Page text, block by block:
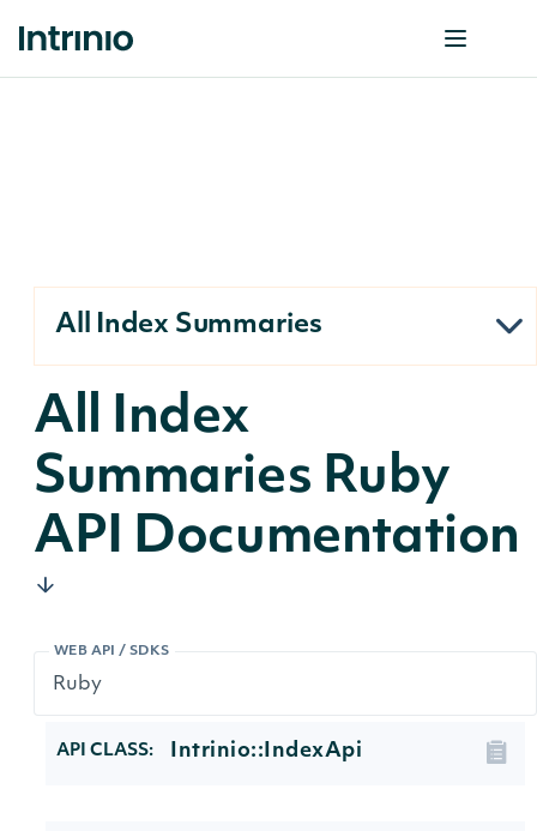
All Index Summaries
All Index
Summaries Ruby
API Documentation
WEB API / SDKS
API CLASS: Intrinio::IndexApi